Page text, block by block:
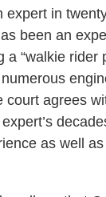
expert in
been an
a “walkie rider
agrees
as well